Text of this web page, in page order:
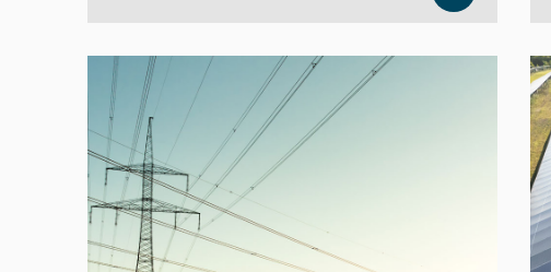
SEICON can also invest directly upon
request.